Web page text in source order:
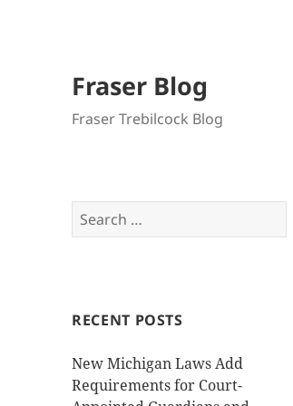
Fraser Blog
Fraser Trebilcock Blog
Search
for:
RECENT POSTS
New Michigan Laws Add
Requirements for Court-